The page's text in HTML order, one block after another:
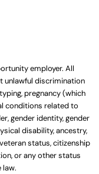
employer. All
unlawful discrimination
pregnancy (which
conditions related to
gender identity, gender
disability, ancestry,
status, citizenship
or any other status
law.